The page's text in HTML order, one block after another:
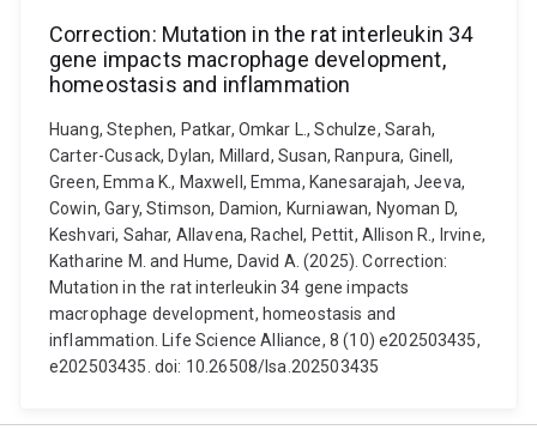
Correction: Mutation in the rat interleukin 34
gene impacts macrophage development,
homeostasis and inflammation
Huang, Stephen, Patkar, Omkar L., Schulze, Sarah,
Carter-Cusack, Dylan, Millard, Susan, Ranpura, Ginell,
Green, Emma K., Maxwell, Emma, Kanesarajah, Jeeva,
Cowin, Gary, Stimson, Damion, Kurniawan, Nyoman D,
Keshvari, Sahar, Allavena, Rachel, Pettit, Allison R., Irvine,
Katharine M. and Hume, David A. (2025). Correction:
Mutation in the rat interleukin 34 gene impacts
macrophage development, homeostasis and
inflammation. Life Science Alliance, 8 (10) e202503435,
e202503435. doi: 10.26508/lsa.202503435